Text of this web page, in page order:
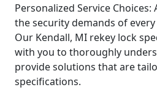
Personalized Service
the security demands of
Our Kendall, MI rekey lock
with you to thoroughly
provide solutions that are
specifications.